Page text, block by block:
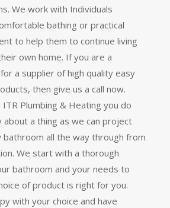
We work with Individuals
bathing or practical
to help them to continue living
own home. If you are a
a supplier of high quality easy
then give us a call now.
Plumbing & Heating you do
a thing as we can project
bathroom all the way through from
We start with a thorough
bathroom and your needs to
of product is right for you.
with your choice and have